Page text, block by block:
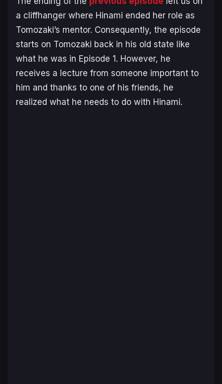
a cliffhanger where Hinami ended her role as
Tomozaki’s mentor. Consequently, the episode
starts on Tomozaki back in his old state like
what he was in Episode 1. However, he
receives a lecture from someone important to
him and thanks to one of his friends, he
realized what he needs to do with Hinami.